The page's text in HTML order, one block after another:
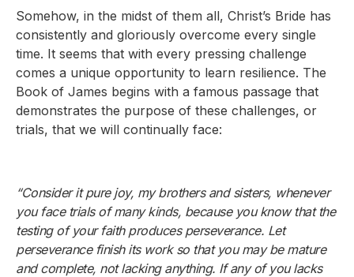
Somehow, in the midst of them all, Christ’s Bride has
consistently and gloriously overcome every single
time. It seems that with every pressing challenge
comes a unique opportunity to learn resilience. The
Book of James begins with a famous passage that
demonstrates the purpose of these challenges, or
trials, that we will continually face:
“Consider it pure joy, my brothers and sisters, whenever
you face trials of many kinds, because you know that the
testing of your faith produces perseverance. Let
perseverance finish its work so that you may be mature
and complete, not lacking anything. If any of you lacks